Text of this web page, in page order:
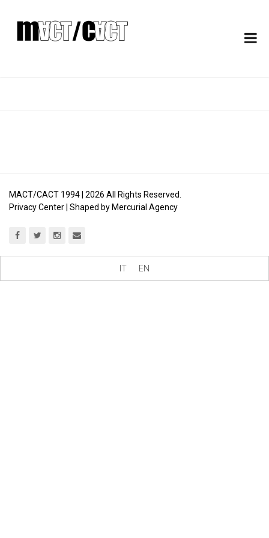
MACT/CACT 1994 | 2026 All Rights Reserved.
Privacy Center| Shaped byMercurial Agency
IT EN